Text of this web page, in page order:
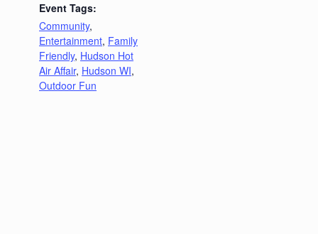
Event Tags:
Community,
Entertainment, Family
Friendly, Hudson Hot
Air Affair, Hudson WI,
Outdoor Fun